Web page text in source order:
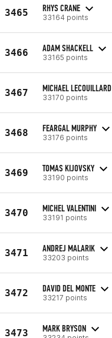
3465 RHYS CRANE
33164 points
3466 ADAM SHACKELL
33165 points
3467 MICHAEL LECOUILLARD
33170 points
3468 FEARGAL MURPHY
33176 points
3469 TOMAS KIJOVSKY
33190 points
3470 MICHEL VALENTINI
33191 points
3471 ANDREJ MALARIK
33203 points
3472 DAVID DEL MONTE
33217 points
3473 MARK BRYSON